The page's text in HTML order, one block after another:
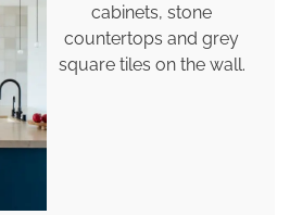
cabinets, stone
countertops and grey
square tiles on the wall.